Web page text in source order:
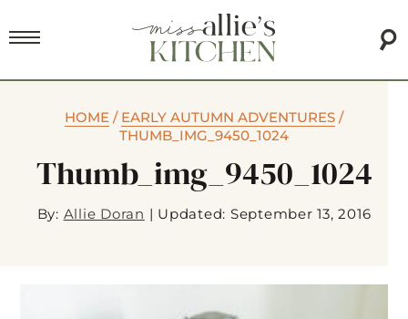
HOME / EARLY AUTUMN ADVENTURES /
THUMB_IMG_9450_1024
Thumb_img_9450_1024
By: Allie Doran | Updated: September 13, 2016